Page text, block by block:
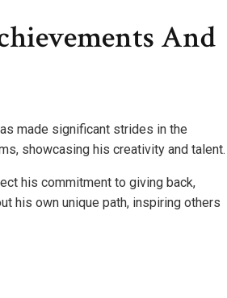
And
made significant strides in the
showcasing his creativity and talent.
his commitment to giving back,
his own unique path, inspiring others